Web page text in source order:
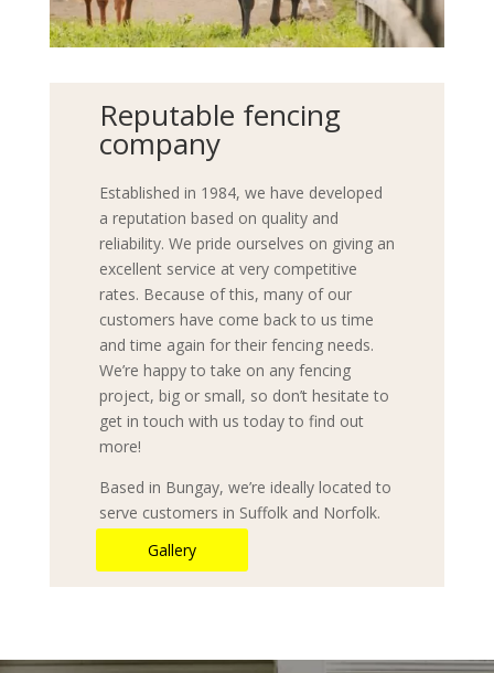
Reputable fencing
company
Established in 1984, we have developed
a reputation based on quality and
reliability. We pride ourselves on giving an
excellent service at very competitive
rates. Because of this, many of our
customers have come back to us time
and time again for their fencing needs.
We’re happy to take on any fencing
project, big or small, so don’t hesitate to
get in touch with us today to find out
more!
Based in Bungay, we’re ideally located to
serve customers in Suffolk and Norfolk.
Gallery